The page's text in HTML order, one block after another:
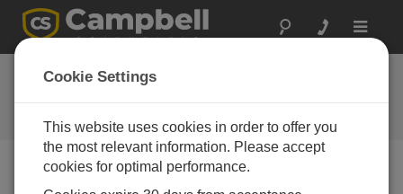
Toggle
FAQs
Frequently Asked Questions About
our Products and Solutions
Cookie Settings
This website uses cookies in order to offer you
the most relevant information. Please accept
cookies for optimal performance.